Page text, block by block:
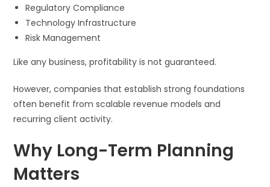
Regulatory Compliance
Technology Infrastructure
Risk Management
Like any business, profitability is not guaranteed.
However, companies that establish strong foundations
often benefit from scalable revenue models and
recurring client activity.
Why Long-Term Planning
Matters